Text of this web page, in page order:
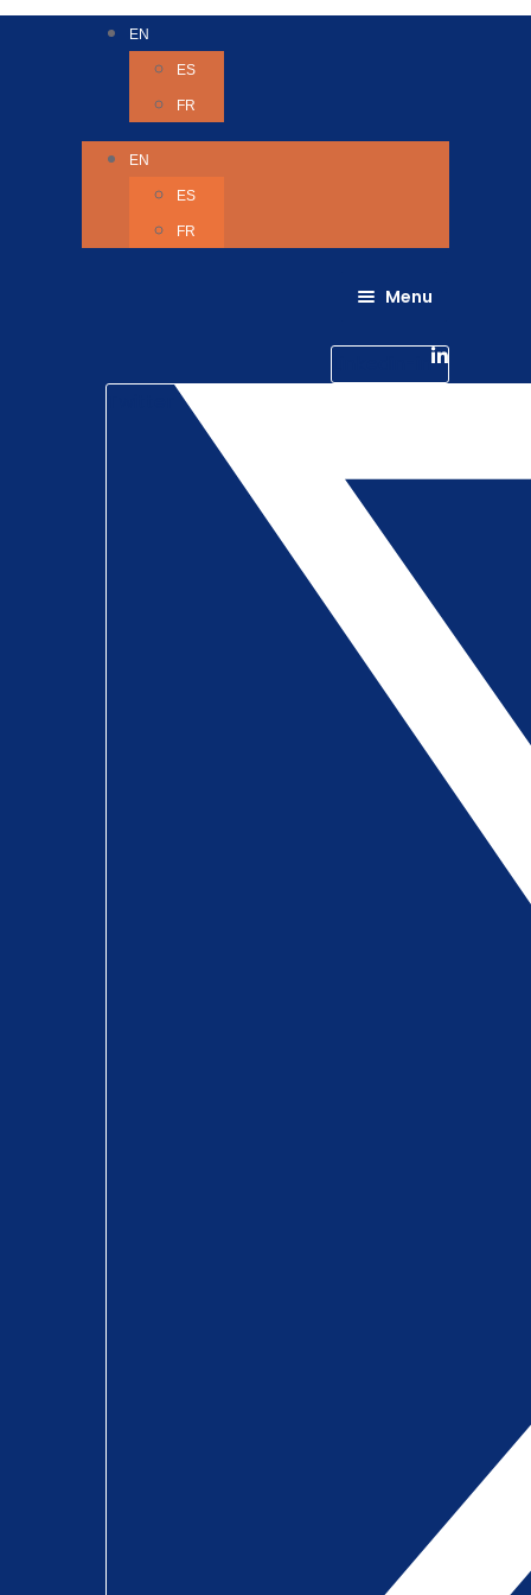
EN
ES
FR
EN
ES
FR
Menu
Life @ 6D
Catching up with Colleagues